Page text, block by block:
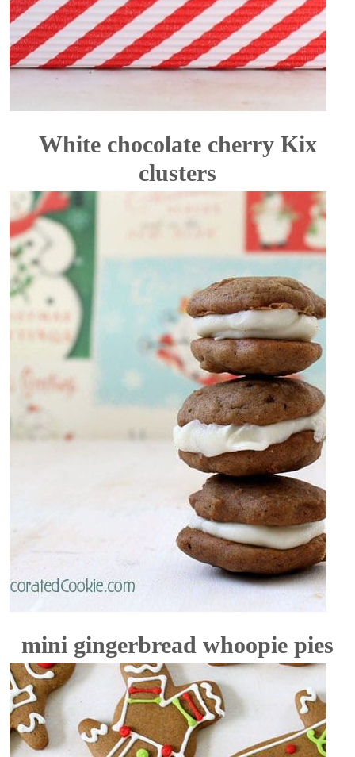
White chocolate cherry Kix
clusters
mini gingerbread whoopie pies